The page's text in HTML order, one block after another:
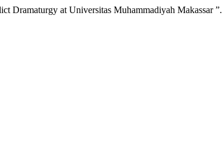
Dramaturgy at Universitas Muhammadiyah Makassar ”.